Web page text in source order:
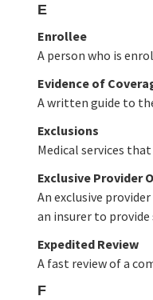
E
Enrollee
A person who is
Evidence of
A written guide to
Exclusions
Medical services
Exclusive Provider
An exclusive
an insurer to
Expedited Review
A fast review of a
F